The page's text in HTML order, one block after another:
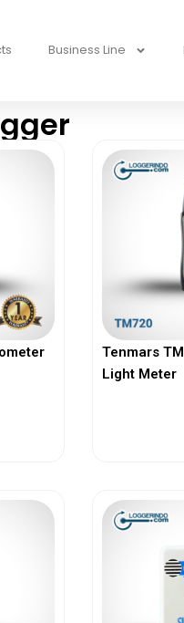
Business Line
Tenmars
Light Meter